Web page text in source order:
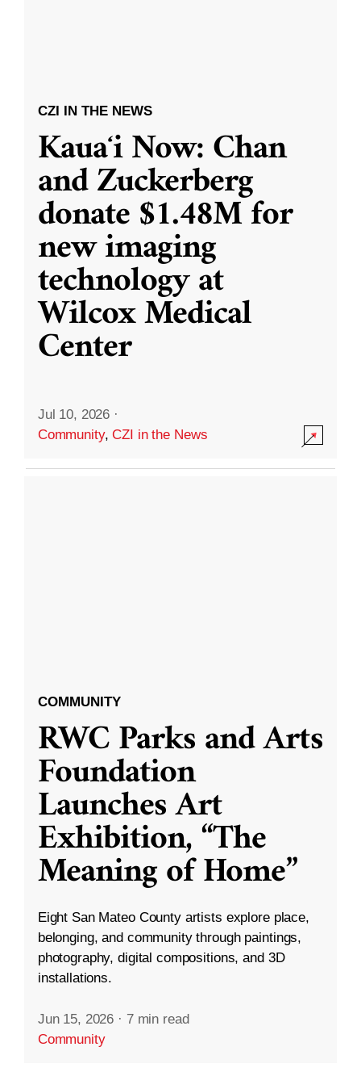
CZI IN THE NEWS
Kauaʻi Now: Chan
and Zuckerberg
donate $1.48M for
new imaging
technology at
Wilcox Medical
Center
Jul 10, 2026 ·
Community,CZI in the News
COMMUNITY
RWC Parks and Arts
Foundation
Launches Art
Exhibition, “The
Meaning of Home”
Eight San Mateo County artists explore place,
belonging, and community through paintings,
photography, digital compositions, and 3D
installations.
Jun 15, 2026 · 7 min read
Community